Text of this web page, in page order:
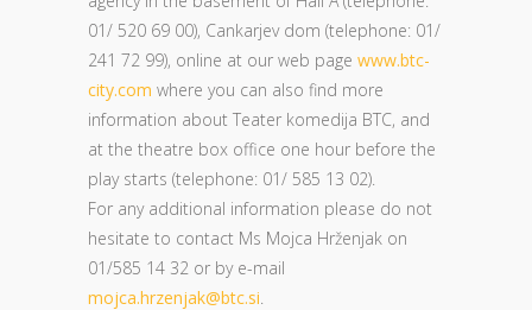
01/ 520 69 00), Cankarjev dom (telephone: 01/
241 72 99), online at our web page www.btc-
city.com where you can also find more
information about Teater komedija BTC, and
at the theatre box office one hour before the
play starts (telephone: 01/ 585 13 02).
For any additional information please do not
hesitate to contact Ms Mojca Hrženjak on
01/585 14 32 or by e-mail
mojca.hrzenjak@btc.si.